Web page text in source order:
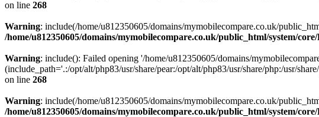
on line 268
Warning: include(/home/u812350605/domains/mymobilecompare.co.uk/
/home/u812350605/domains/mymobilecompare.co.uk/public_html/system/
Warning: include(): Failed opening '/home/u812350605/domains/
(include_path='.:/opt/alt/php83/usr/share/pear:/opt/alt/php83/usr/share/php:/usr/
on line 268
Warning: include(/home/u812350605/domains/mymobilecompare.co.uk/
/home/u812350605/domains/mymobilecompare.co.uk/public_html/system/